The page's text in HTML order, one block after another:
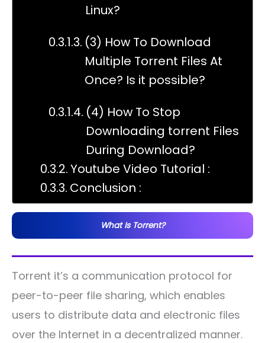
Linux?
(3) How To Download
Multiple Torrent Files At
Once? Is it possible?
(4) How To Stop
Downloading torrent Files
During Download?
Youtube Video Tutorial :
Conclusion :
What Is Torrent?
Torrent it’s a communication protocol for
peer-to-peer file sharing, which enables
users to distribute data and electronic files
over the Internet in a decentralized manner.